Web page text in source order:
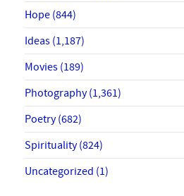
Hope (844)
Ideas (1,187)
Movies (189)
Photography(1,361)
Poetry(682)
Spirituality(824)
Uncategorized (1)